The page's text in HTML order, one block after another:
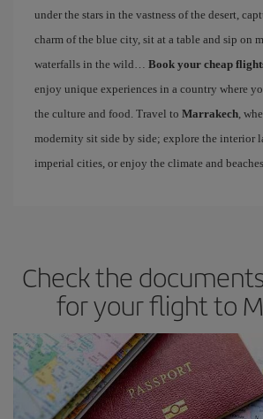
under the stars in the vastness of the desert,
charm of the blue city, sit at a table and sip on
waterfalls in the wild… Book your cheap
enjoy unique experiences in a country where
the culture and food. Travel to Marrakech ,
modernity sit side by side; explore the interior
imperial cities, or enjoy the climate and
Check the
for your flight to